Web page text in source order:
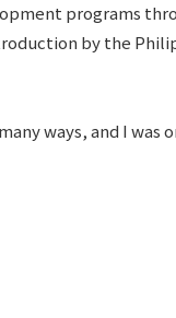
programs
by the
ways, and I was